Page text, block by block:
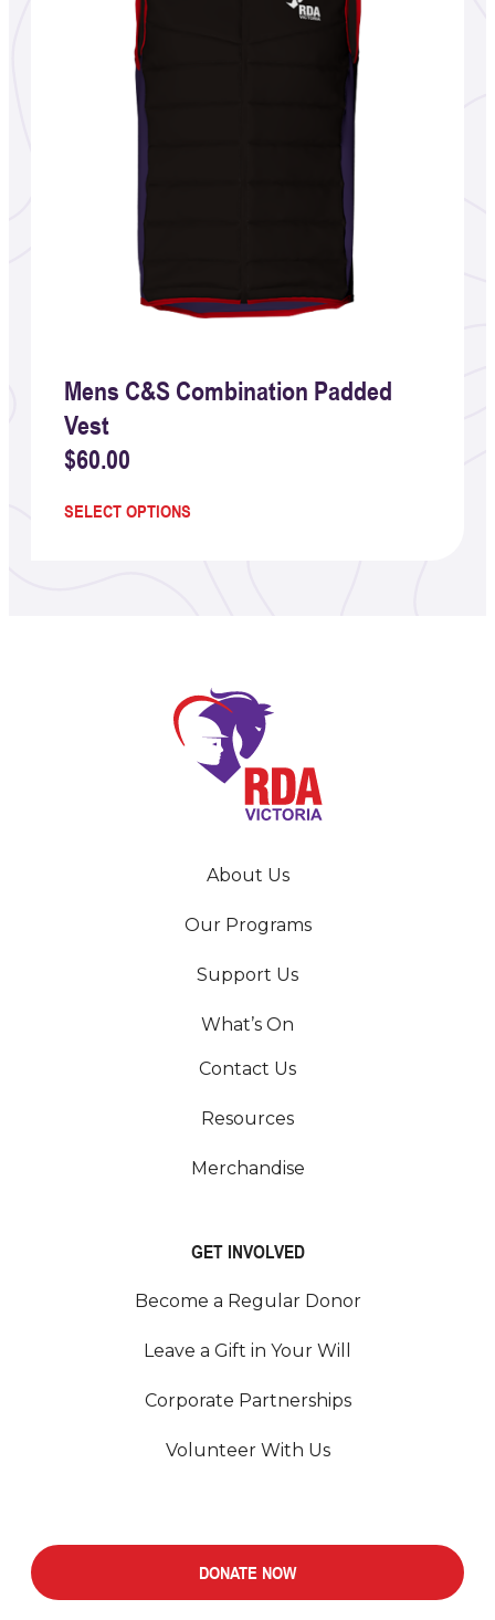
Mens C&S Combination Padded
Vest
$60.00
SELECT OPTIONS
About Us
Our Programs
Support Us
What’s On
Contact Us
Resources
Merchandise
GET INVOLVED
Become a Regular Donor
Leave a Gift in Your Will
Corporate Partnerships
Volunteer With Us
DONATE NOW